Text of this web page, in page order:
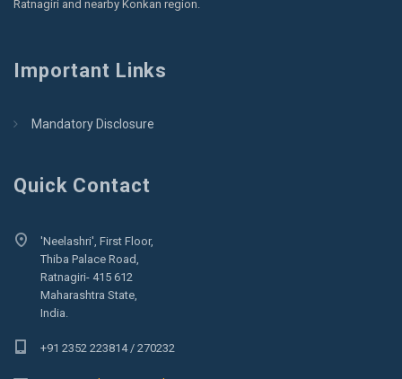
Ratnagiri and nearby Konkan region.
Important Links
Mandatory Disclosure
Quick Contact
'Neelashri', First Floor,
Thiba Palace Road,
Ratnagiri- 415 612
Maharashtra State,
India.
+91 2352 223814 / 270232